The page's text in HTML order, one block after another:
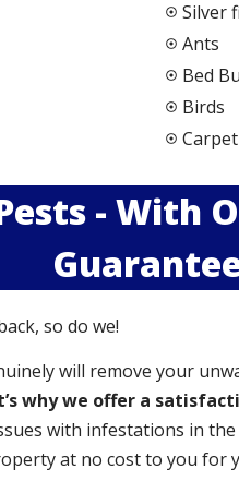
Silver
Ants
Bed
Birds
- With
so do we!
will remove your
why we offer a
with infestations in
at no cost to you for